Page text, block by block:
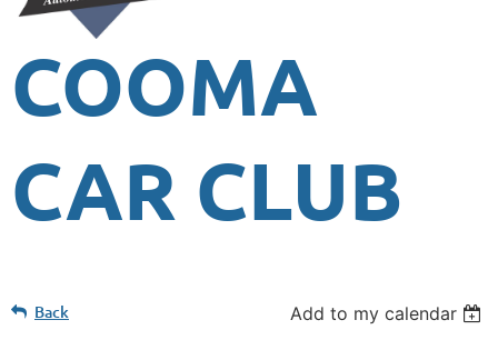
COOMA
CAR CLUB
Back Add to my calendar